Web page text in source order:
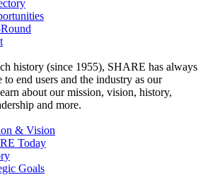
history (since 1955), SHARE has always
to end users and the industry as our
about our mission, vision, history,
and more.
& Vision
Today
Goals